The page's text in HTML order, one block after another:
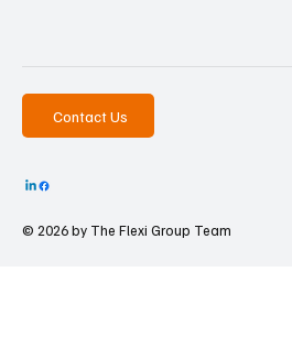
Contact Us
© 2026 by The Flexi Group Team